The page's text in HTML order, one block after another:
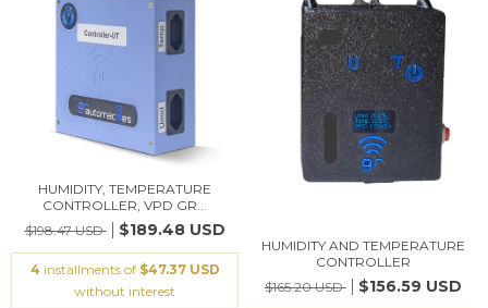
HUMIDITY, TEMPERATURE
CONTROLLER, VPD GR...
$198.47 USD
$189.48 USD
4 installments of $47.37 USD
without interest
HUMIDITY AND TEMPERATURE
CONTROLLER
$165.20 USD
$156.59 USD